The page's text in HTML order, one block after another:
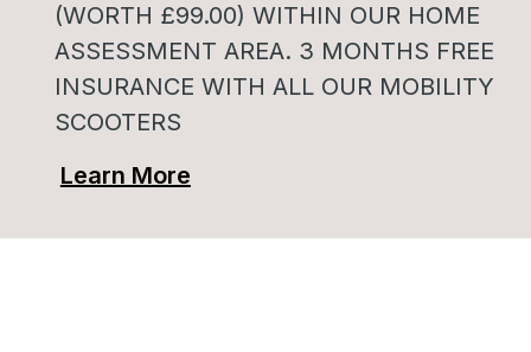
(WORTH £99.00) WITHIN OUR HOME
ASSESSMENT AREA. 3 MONTHS FREE
INSURANCE WITH ALL OUR MOBILITY
SCOOTERS
Learn More